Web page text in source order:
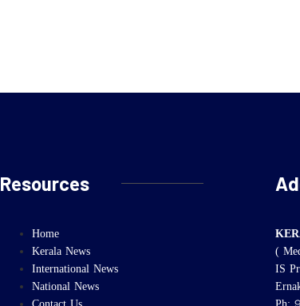
Resources
Home
Kerala News
International News
National News
(
IS